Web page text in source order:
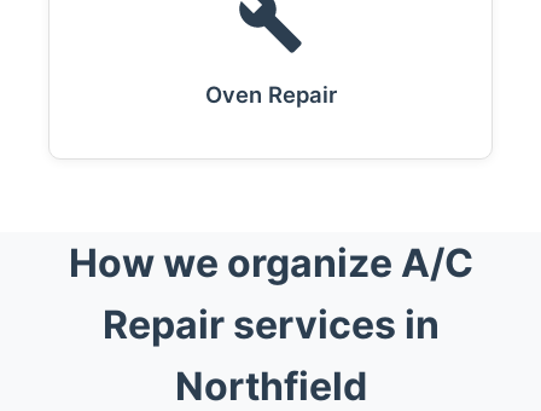
Oven Repair
How we organize A/C
Repair services in
Northfield